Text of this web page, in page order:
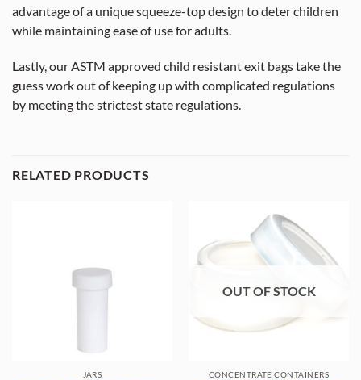
advantage of a unique squeeze-top design to deter children
while maintaining ease of use for adults.
Lastly, our ASTM approved child resistant exit bags take the
guess work out of keeping up with complicated regulations
by meeting the strictest state regulations.
RELATED PRODUCTS
JARS
OUT OF STOCK
CONCENTRATE CONTAINERS